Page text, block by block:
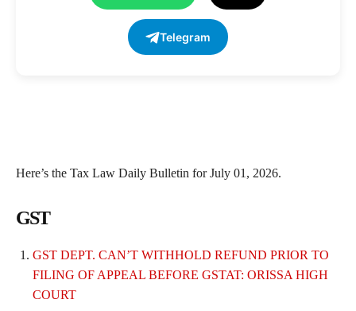
Telegram
Here’s the Tax Law Daily Bulletin for July 01, 2026.
GST
GST DEPT. CAN’T WITHHOLD REFUND PRIOR TO
FILING OF APPEAL BEFORE GSTAT: ORISSA HIGH
COURT